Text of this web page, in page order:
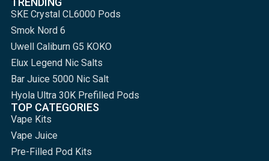
SKE Crystal CL6000 Pods
Smok Nord 6
Uwell Caliburn G5 KOKO
Elux Legend Nic Salts
Bar Juice 5000 Nic Salt
Hyola Ultra 30K Prefilled Pods
TOP CATEGORIES
Vape Kits
Vape Juice
Pre-Filled Pod Kits